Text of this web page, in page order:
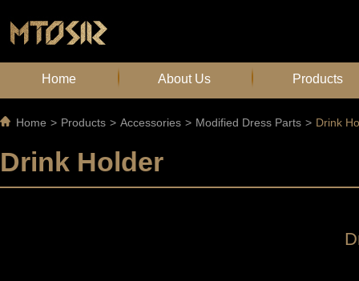
Home About Us Products
Home > Products > Accessories > Modified Dress Parts > Drink
Drink Holder